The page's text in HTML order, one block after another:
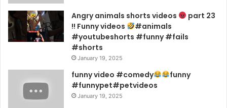
Angry animals shorts videos
part 23
!! Funny videos
#animals
#youtubeshorts #funny #fails
#shorts
January 19, 2025
funny video #comedy
funny
#funnypet#petvideos
January 19, 2025